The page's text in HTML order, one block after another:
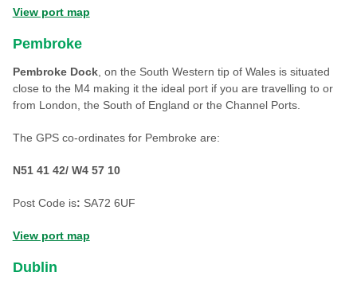
View port map
Pembroke
Pembroke Dock, on the South Western tip of Wales is situated
close to the M4 making it the ideal port if you are travelling to or
from London, the South of England or the Channel Ports.
The GPS co-ordinates for Pembroke are:
N51 41 42/ W4 57 10
Post Code is: SA72 6UF
View port map
Dublin